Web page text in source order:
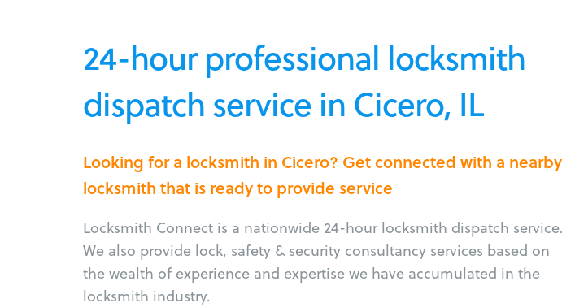
24-hour professional locksmith
dispatch service in Cicero, IL
Looking for a locksmith in Cicero? Get connected with a nearby
locksmith that is ready to provide service
Locksmith Connect is a nationwide 24-hour locksmith dispatch service.
We also provide lock, safety & security consultancy services based on
the wealth of experience and expertise we have accumulated in the
locksmith industry.